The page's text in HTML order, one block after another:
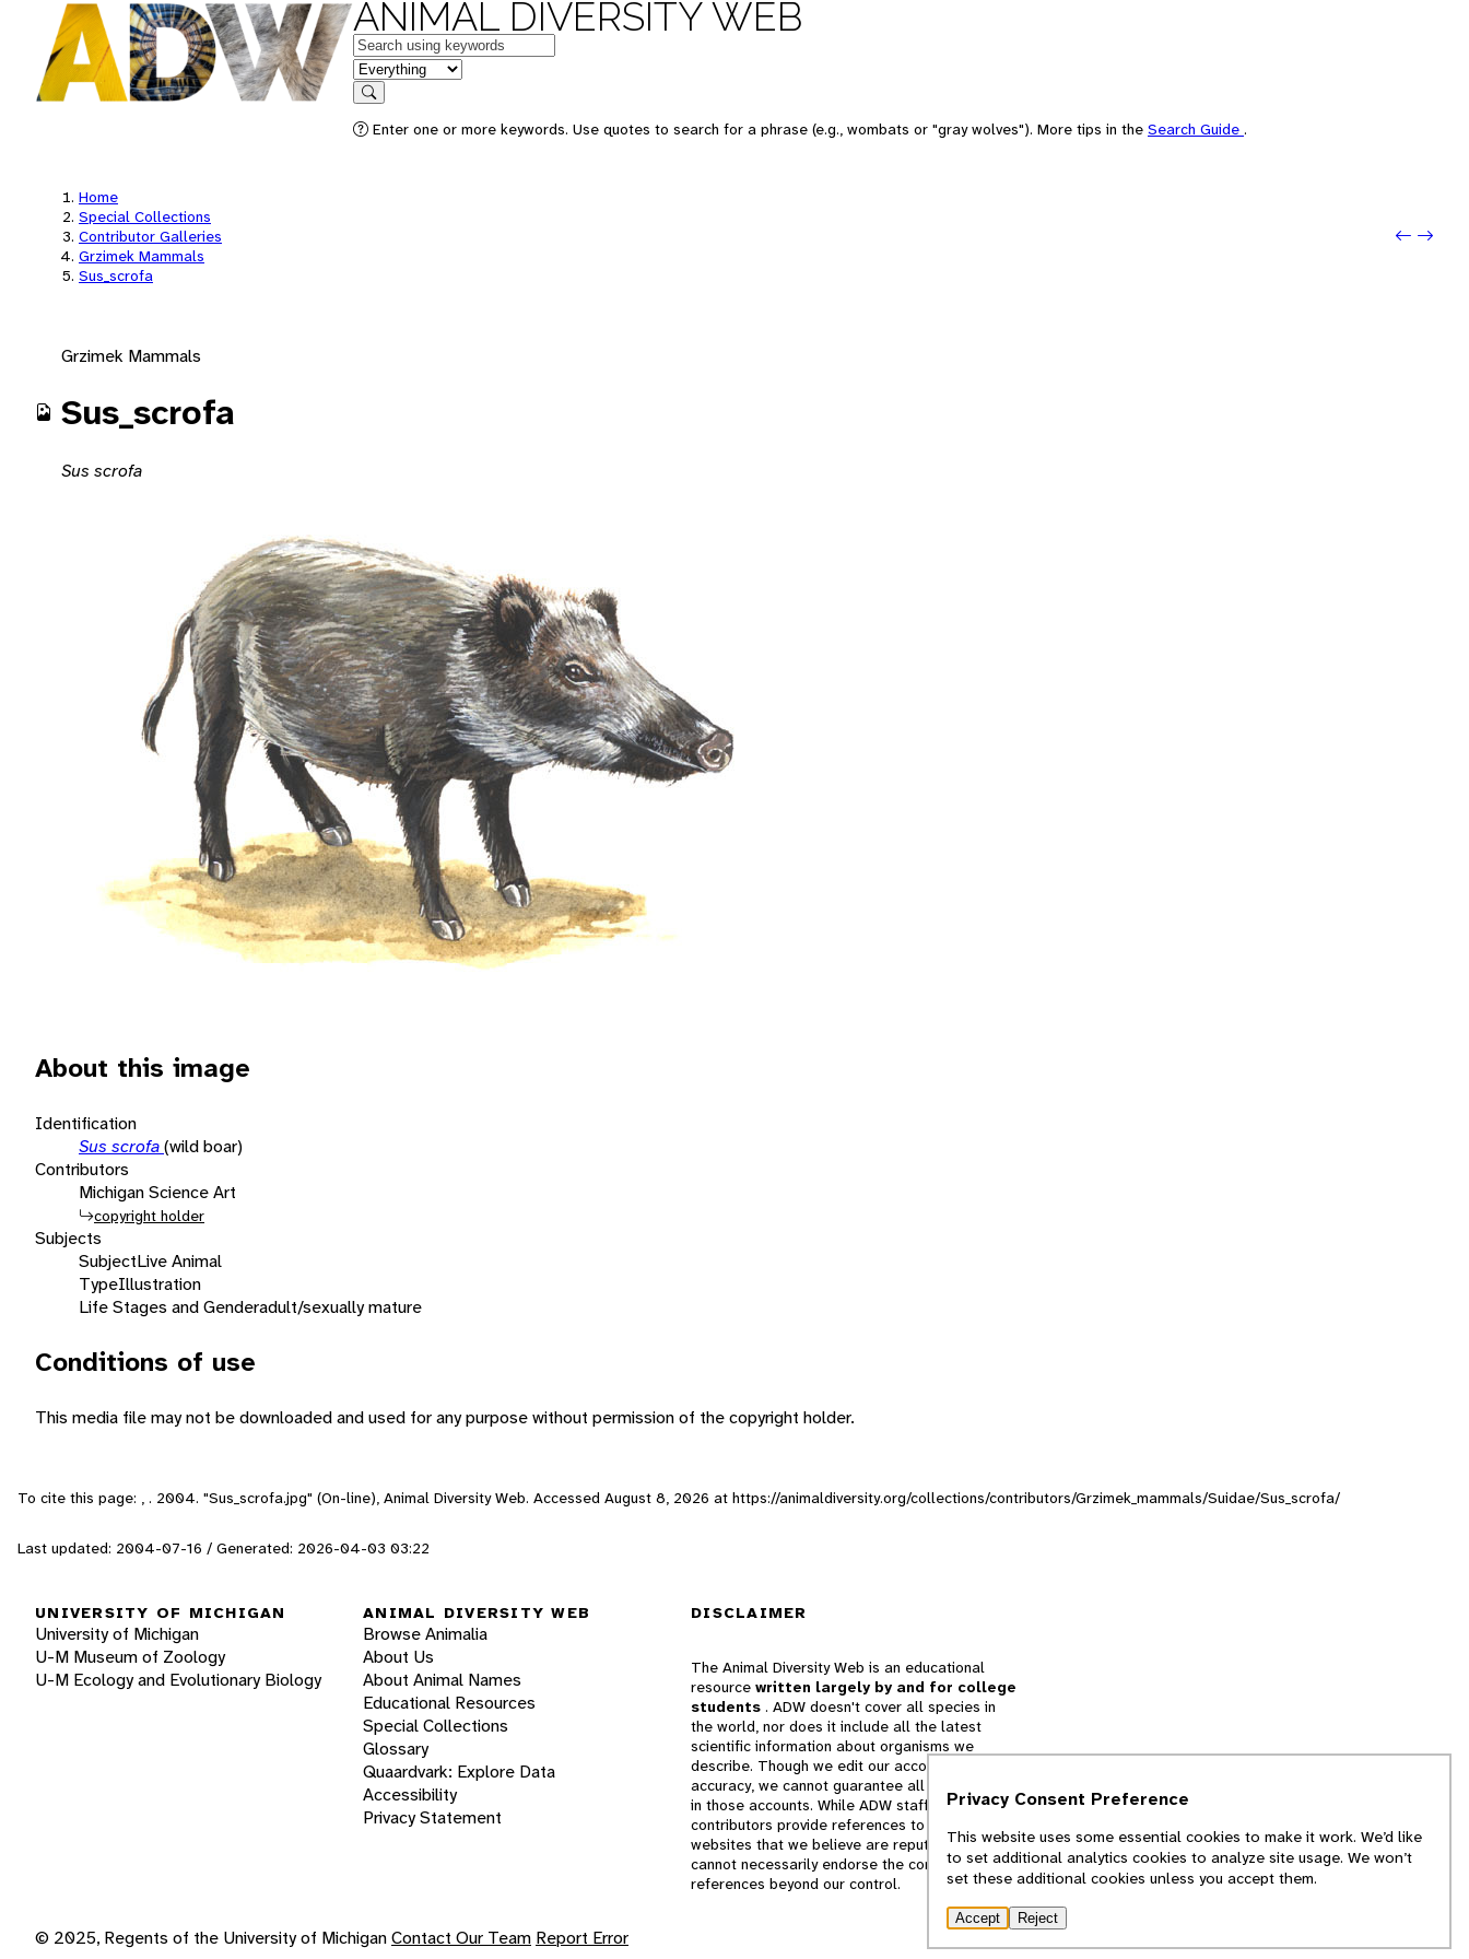
ANIMAL DIVERSITY WEB
Keywords
in feature
Search
Enter one or more keywords. Use quotes to search for a phrase (e.g., wombats or "gray wolves"). More tips in the Search Guide .
Home
Special Collections
Contributor Galleries
Grzimek Mammals
Sus_scrofa
Next:
Grzimek Mammals
Sus_scrofa
Sus scrofa
About this image
Identification
Sus scrofa(wild boar)
Contributors
Michigan Science Art
copyright holder
Subjects
SubjectLive Animal
TypeIllustration
Life Stages and Genderadult/sexually mature
Conditions of use
This media file may not be downloaded and used for any purpose without permission of the copyright holder.
To cite this page: , . 2004. "Sus_scrofa.jpg" (On-line), Animal Diversity Web. Accessed August 8, 2026 at https://animaldiversity.org/collections/contributors/Grzimek_mammals/Suidae/Sus_scrofa/
Last updated: 2004-07-16 / Generated: 2026-04-03 03:22
UNIVERSITY OF MICHIGAN
University of Michigan
U-M Museum of Zoology
U-M Ecology and Evolutionary Biology
ANIMAL DIVERSITY WEB
Browse Animalia
About Us
About Animal Names
Educational Resources
Special Collections
Glossary
Quaardvark: Explore Data
Accessibility
Privacy Statement
DISCLAIMER
The Animal Diversity Web is an educational
resource written largely by and for college
students . ADW doesn't cover all species in
the world, nor does it include all the latest
scientific information about organisms we
describe. Though we edit our accounts for
accuracy, we cannot guarantee all information
in those accounts. While ADW staff and
contributors provide references to books and
websites that we believe are reputable, we
cannot necessarily endorse the contents of
references beyond our control.
© 2025, Regents of the University of MichiganContact Our Team Report Error
Privacy Consent Preference
This website uses some essential cookies to make it work. We’d like
to set additional analytics cookies to analyze site usage. We won’t
set these additional cookies unless you accept them.
Accept Reject